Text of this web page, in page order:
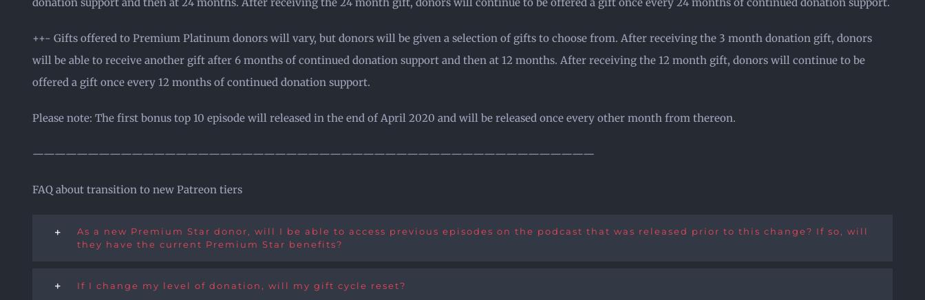
++- Gifts offered to Premium Platinum donors will vary, but donors will be given a selection of gifts to choose from. After receiving the 3 month donation gift, donors
will be able to receive another gift after 6 months of continued donation support and then at 12 months. After receiving the 12 month gift, donors will continue to be
offered a gift once every 12 months of continued donation support.
Please note: The first bonus top 10 episode will released in the end of April 2020 and will be released once every other month from thereon.
———————————————————————————————————————————————————
FAQ about transition to new Patreon tiers
As a new Premium Star donor, will I be able to access previous episodes on the podcast that was released prior to this change? If so, will
they have the current Premium Star benefits?
If I change my level of donation, will my gift cycle reset?